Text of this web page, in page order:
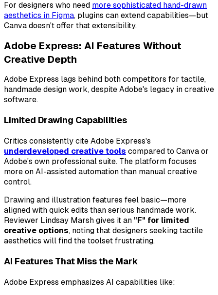
For designers who need more sophisticated hand-drawn
aesthetics in Figma, plugins can extend capabilities—but
Canva doesn't offer that extensibility.
Adobe Express: AI Features Without
Creative Depth
Adobe Express lags behind both competitors for tactile,
handmade design work, despite Adobe's legacy in creative
software.
Limited Drawing Capabilities
Critics consistently cite Adobe Express's
underdeveloped creative tools compared to Canva or
Adobe's own professional suite. The platform focuses
more on AI-assisted automation than manual creative
control.
Drawing and illustration features feel basic—more
aligned with quick edits than serious handmade work.
Reviewer Lindsay Marsh gives it an "F" for limited
creative options, noting that designers seeking tactile
aesthetics will find the toolset frustrating.
AI Features That Miss the Mark
Adobe Express emphasizes AI capabilities like: